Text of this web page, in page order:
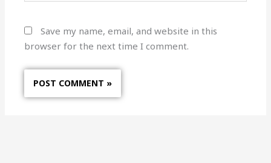
Save my name, email, and website in this
browser for the next time I comment.